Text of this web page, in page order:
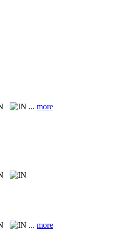
... more
... more